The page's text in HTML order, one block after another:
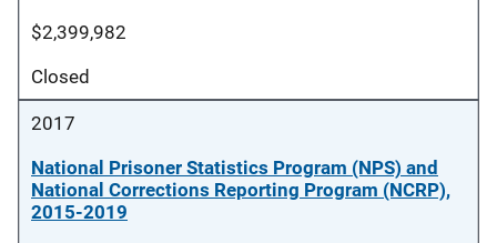
$2,399,982
Closed
2017
National Prisoner Statistics Program (NPS) and
National Corrections Reporting Program (NCRP),
2015-2019